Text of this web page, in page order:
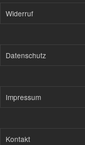
Widerruf
Datenschutz
Impressum
Kontakt